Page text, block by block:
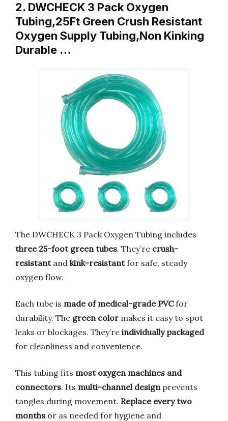
2. DWCHECK 3 Pack Oxygen
Tubing,25Ft Green Crush Resistant
Oxygen Supply Tubing,Non Kinking
Durable …
The DWCHECK 3 Pack Oxygen Tubing includes
three 25-foot green tubes. They’re crush-
resistantand kink-resistantfor safe, steady
oxygen flow.
Each tube is made of medical-grade PVCfor
durability. The green color makes it easy to spot
leaks or blockages. They’re individually packaged
for cleanliness and convenience.
This tubing fits most oxygen machines and
connectors. Its multi-channel design prevents
tangles during movement. Replace every two
months or as needed for hygiene and